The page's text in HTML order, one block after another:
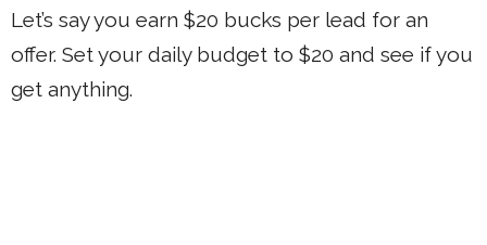
Let’s say you earn $20 bucks per lead for an
offer. Set your daily budget to $20 and see if you
get anything.